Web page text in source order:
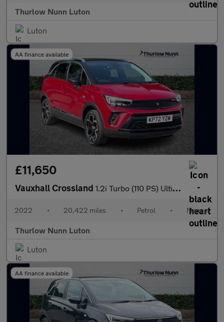
Thurlow Nunn Luton
Luton
AA finance available
£11,650
Vauxhall Crossland 1.2i Turbo (110 PS) Ultimate 5 Door Petrol SUV
2022 • 20,422 miles • Petrol • Manual
Thurlow Nunn Luton
Luton
AA finance available